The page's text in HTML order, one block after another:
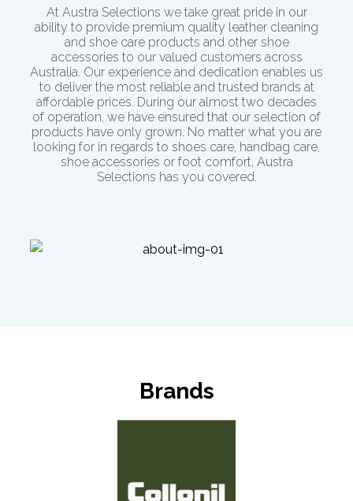
At Austra Selections we take great pride in our
ability to provide premium quality leather cleaning
and shoe care products and other shoe
accessories to our valued customers across
Australia. Our experience and dedication enables us
to deliver the most reliable and trusted brands at
affordable prices. During our almost two decades
of operation, we have ensured that our selection of
products have only grown. No matter what you are
looking for in regards to shoes care, handbag care,
shoe accessories or foot comfort, Austra
Selections has you covered.
Brands